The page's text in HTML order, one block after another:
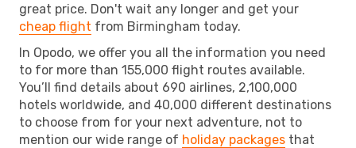
great price. Don't wait any longer and get your
cheap flight from Birmingham today.
In Opodo, we offer you all the information you need
to for more than 155,000 flight routes available.
You’ll find details about 690 airlines, 2,100,000
hotels worldwide, and 40,000 different destinations
to choose from for your next adventure, not to
mention our wide range of holiday packages that